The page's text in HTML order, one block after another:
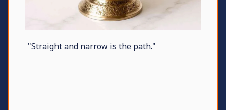
"Straight and narrow is the path."